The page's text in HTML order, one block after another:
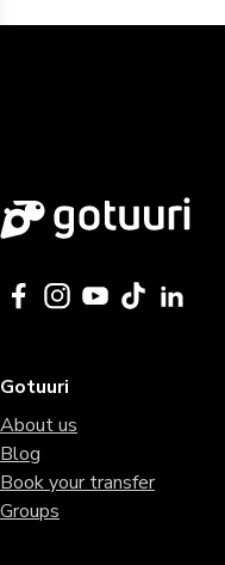
Gotuuri
About us
Blog
Book your transfer
Groups